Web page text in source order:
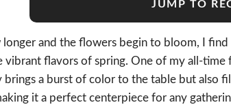
JUMP TO
longer and the flowers begin to bloom, I
vibrant flavors of spring. One of my all-time
brings a burst of color to the table but also
it a perfect centerpiece for any